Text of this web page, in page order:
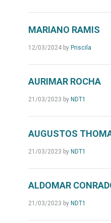
MARIANO RAMIS
12/03/2024by Priscila
AURIMAR ROCHA
21/03/2023 by NDT1
AUGUSTOS
21/03/2023 by NDT1
ALDOMAR
21/03/2023 by NDT1